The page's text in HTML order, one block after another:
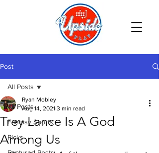
Post
All Posts
Fantasy Sports
Picks
All Posts
Trey Lance Is A God
Among Us
Ryan Mobley
Aug 14, 2021 3 min read